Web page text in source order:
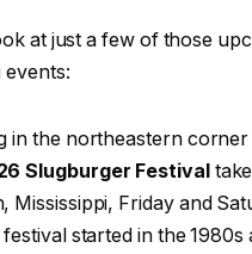
at just a few of those
events:
in the northeastern
Slugburger Festival
Mississippi, Friday and
festival started in the